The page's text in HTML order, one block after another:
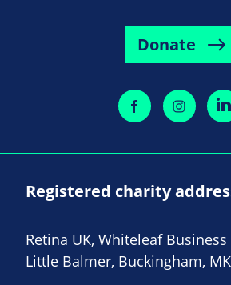
Donate
Registered charity
Retina UK, Whiteleaf Business
Little Balmer, Buckingham,